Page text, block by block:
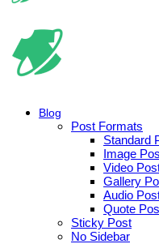
Blog
Post Formats
Standard
Image
Video
Gallery
Audio
Quote
Sticky Post
No Sidebar